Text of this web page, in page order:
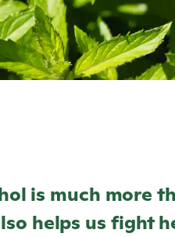
is much more
helps us fight